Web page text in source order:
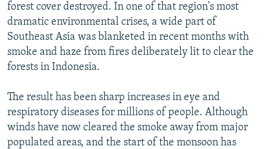
forest cover destroyed. In one of that region's most
dramatic environmental crises, a wide part of
Southeast Asia was blanketed in recent months with
smoke and haze from fires deliberately lit to clear the
forests in Indonesia.
The result has been sharp increases in eye and
respiratory diseases for millions of people. Although
winds have now cleared the smoke away from major
populated areas, and the start of the monsoon has